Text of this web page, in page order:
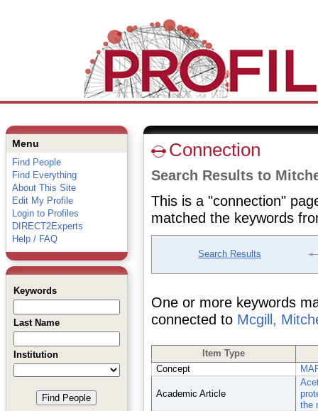
Menu
Find People
Find Everything
About This Site
Edit My Profile
Login to Profiles
DIRECT2Experts
Help / FAQ
Keywords
Last Name
Institution
Connection
Search Results to
This is a "connection"
matched the keywords
Search Results
One or more keywords
connected to Mcgill,
Item Type
Concept
Academic Article
the